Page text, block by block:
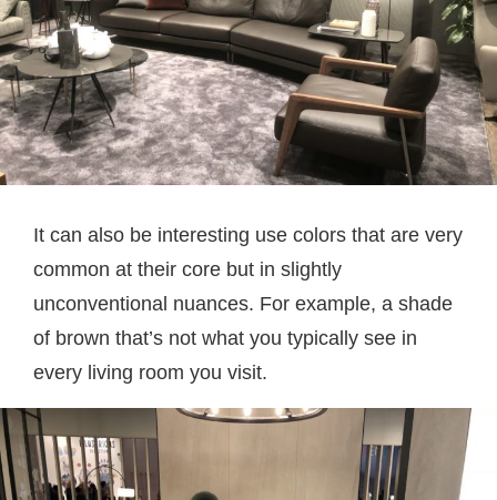
It can also be interesting use colors that are very
common at their core but in slightly
unconventional nuances. For example, a shade
of brown that’s not what you typically see in
every living room you visit.